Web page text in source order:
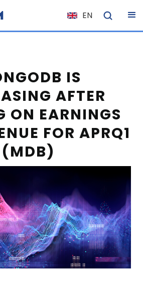
EN
NL
DE
PL
NO
CS
SK
IS
AFTER
ON EARNINGS
FOR APRQ1
(MDB)